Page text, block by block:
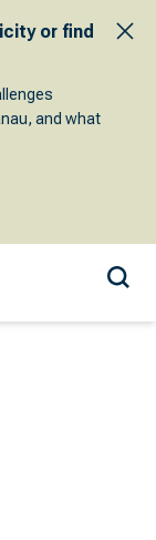
or find
and what